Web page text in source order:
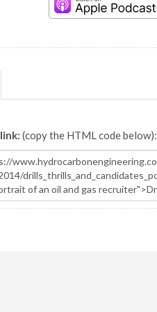
(copy the HTML code below):